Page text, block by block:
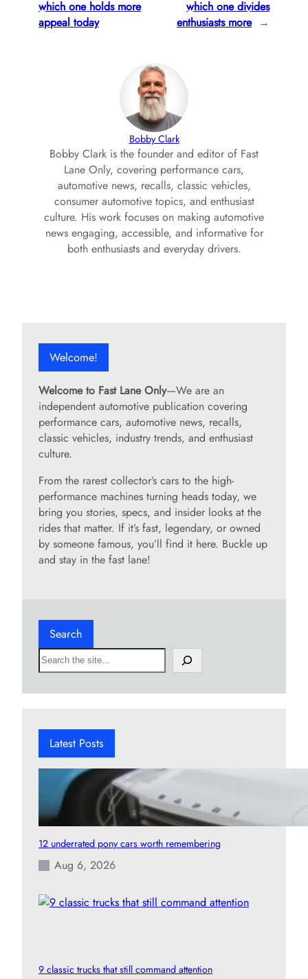
which one holds more
appeal today
which one divides
enthusiasts more →
Bobby Clark
Bobby Clark is the founder and editor of Fast
Lane Only, covering performance cars,
automotive news, recalls, classic vehicles,
consumer automotive topics, and enthusiast
culture. His work focuses on making automotive
news engaging, accessible, and informative for
both enthusiasts and everyday drivers.
Welcome!
Welcome to Fast Lane Only—We are an
independent automotive publication covering
performance cars, automotive news, recalls,
classic vehicles, industry trends, and enthusiast
culture.
From the rarest collector’s cars to the high-
performance machines turning heads today, we
bring you stories, specs, and insider looks at the
rides that matter. If it’s fast, legendary, or owned
by someone famous, you’ll find it here. Buckle up
and stay in the fast lane!
Search
S
e
h
Latest Posts
12 underrated pony cars worth remembering
Aug 6, 2026
9 classic trucks that still command attention